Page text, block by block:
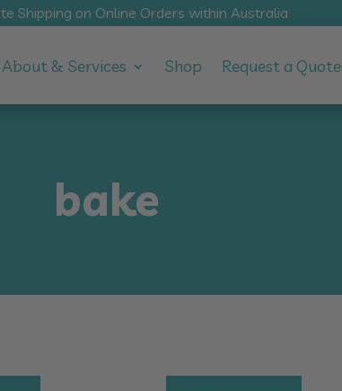
Shipping on Online Orders within Australia
About & Services Shop Request a Quote
bake